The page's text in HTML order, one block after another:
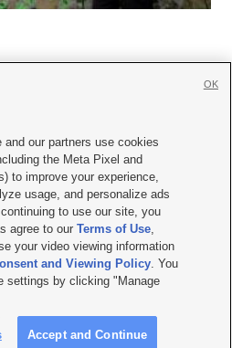
Contact Us|Careers with KSL.com
Consent Viewing Policy
Public File Report| KSL-TV FCC Public File
AM Radio FCC Public File |FCC Applications
Salt Lake City UT | Site hosted & managed
our partners use cookies
the Meta Pixel and
to improve your experience,
usage, and personalize ads
to use our site, you
agree to ourTerms of Use,
your video viewing information
and Viewing Policy. You
settings by clicking "Manage
Accept and Continue
OK